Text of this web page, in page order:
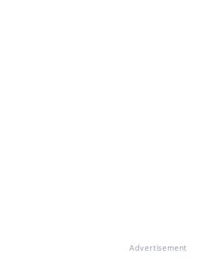
Advertisement